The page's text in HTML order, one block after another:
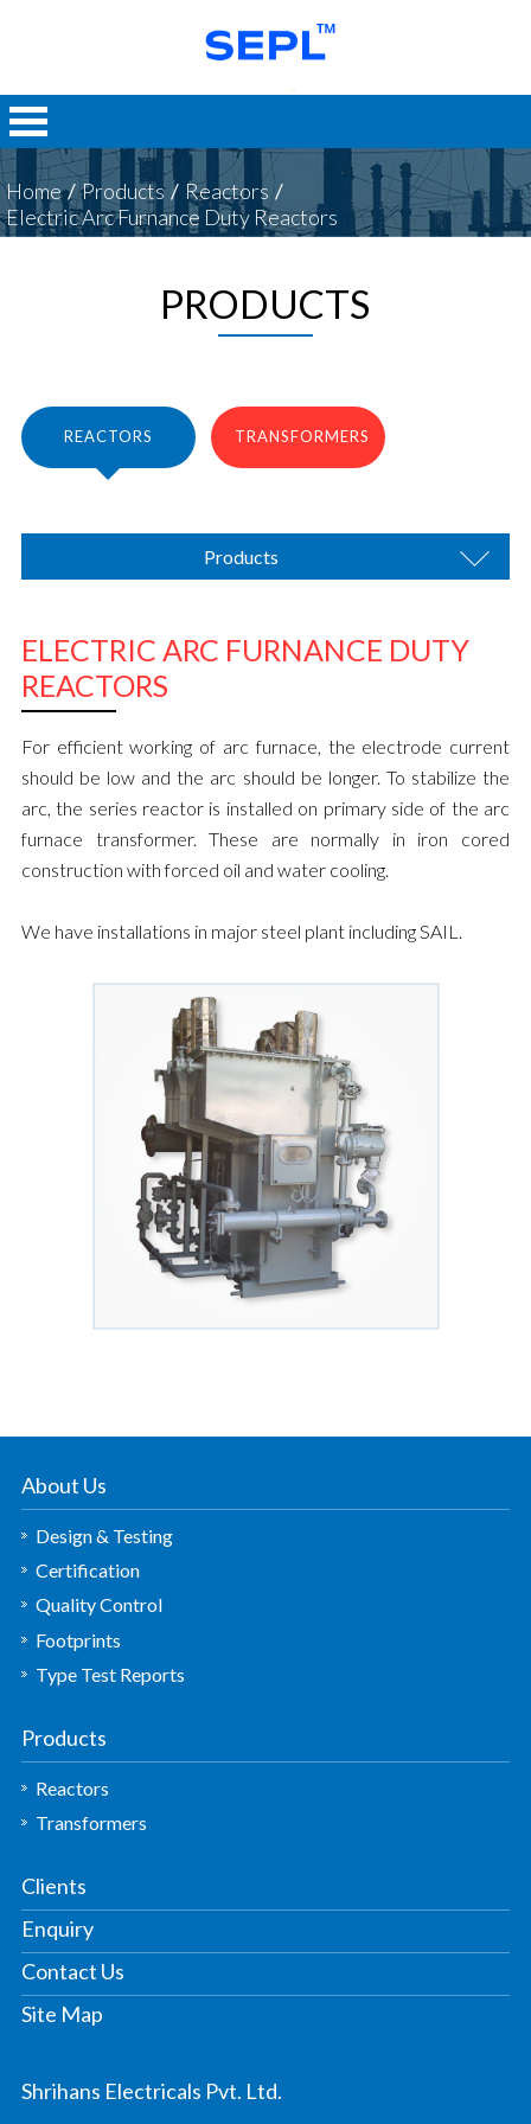
Home / Products / Reactors /
Electric Arc Furnance Duty Reactors
PRODUCTS
REACTORS TRANSFORMERS
Products
ELECTRIC ARC FURNANCE DUTY
REACTORS
For efficient working of arc furnace, the electrode current
should be low and the arc should be longer. To stabilize the
arc, the series reactor is installed on primary side of the arc
furnace transformer. These are normally in iron cored
construction with forced oil and water cooling.
We have installations in major steel plant including SAIL.
About Us
Design & Testing
Certification
Quality Control
Footprints
Type Test Reports
Products
Reactors
Transformers
Clients
Enquiry
Contact Us
Site Map
Shrihans Electricals Pvt. Ltd.